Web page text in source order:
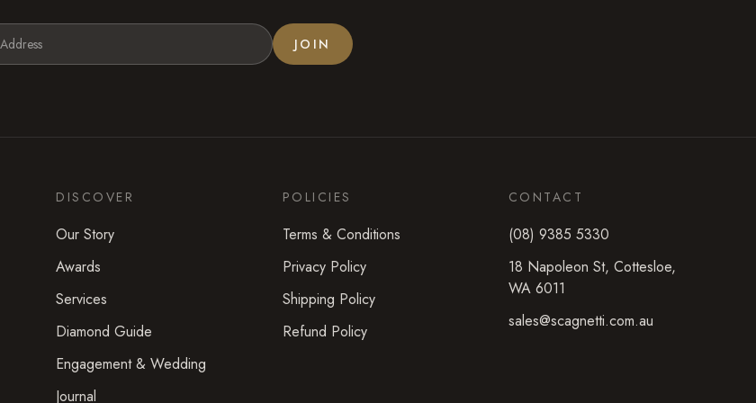
JOIN
DISCOVER
Our Story
Awards
Services
Diamond Guide
Engagement & Wedding
Journal
POLICIES
Terms & Conditions
Privacy Policy
Shipping Policy
Refund Policy
CONTACT
(08) 9385 5330
18 Napoleon St, Cottesloe,
WA 6011
sales@scagnetti.com.au